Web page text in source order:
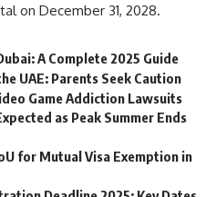
on December 31, 2028.
A Complete 2025 Guide
UAE: Parents Seek Caution
Game Addiction Lawsuits
as Peak Summer Ends
for Mutual Visa Exemption in